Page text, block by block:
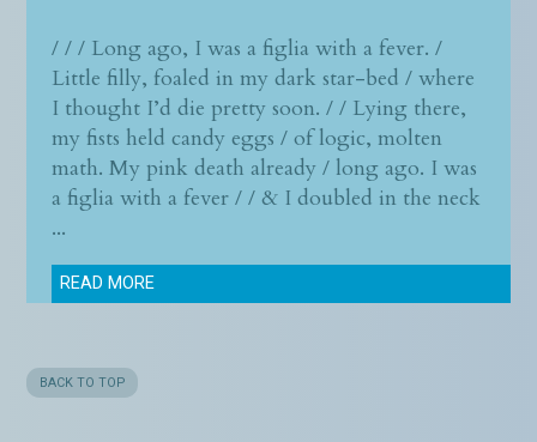
/ / / Long ago, I was a figlia with a fever. /
Little filly, foaled in my dark star-bed / where
I thought I’d die pretty soon. / / Lying there,
my fists held candy eggs / of logic, molten
math. My pink death already / long ago. I was
a figlia with a fever / / & I doubled in the neck
...
READ MORE
BACK TO TOP